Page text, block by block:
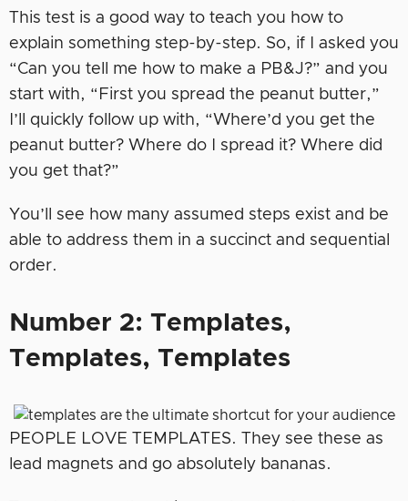
This test is a good way to teach you how to
explain something step-by-step. So, if I asked you
“Can you tell me how to make a PB&J?” and you
start with, “First you spread the peanut butter,”
I’ll quickly follow up with, “Where’d you get the
peanut butter? Where do I spread it? Where did
you get that?”
You’ll see how many assumed steps exist and be
able to address them in a succinct and sequential
order.
Number 2: Templates,
Templates, Templates
PEOPLE LOVE TEMPLATES. They see these as
lead magnets and go absolutely bananas.